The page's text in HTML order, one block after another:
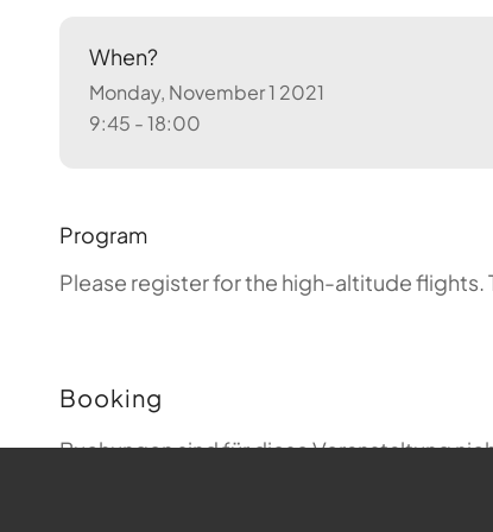
When?
Monday, November 1 2021
9:45 - 18:00
Program
Please register for the high-altitude flights.
Booking
Buchungen sind für diese Veranstaltung